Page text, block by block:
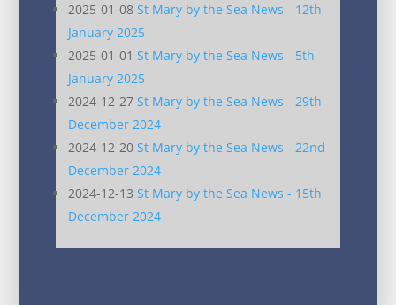
2025-01-08 St Mary by the Sea News - 12th
January 2025
2025-01-01 St Mary by the Sea News - 5th
January 2025
2024-12-27 St Mary by the Sea News - 29th
December 2024
2024-12-20 St Mary by the Sea News - 22nd
December 2024
2024-12-13 St Mary by the Sea News - 15th
December 2024